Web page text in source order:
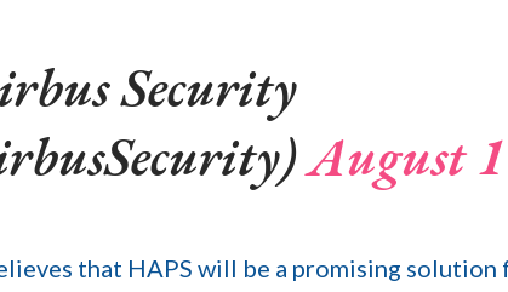
Security
August
that HAPS will be a promising solution